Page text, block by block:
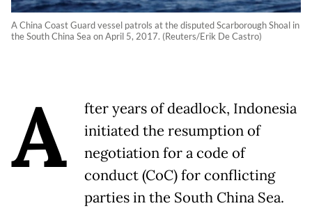
A China Coast Guard vessel patrols at the disputed Scarborough Shoal in
the South China Sea on April 5, 2017. (Reuters/Erik De Castro)
A
fter years of deadlock, Indonesia
initiated the resumption of
negotiation for a code of
conduct (CoC) for conflicting
parties in the South China Sea.